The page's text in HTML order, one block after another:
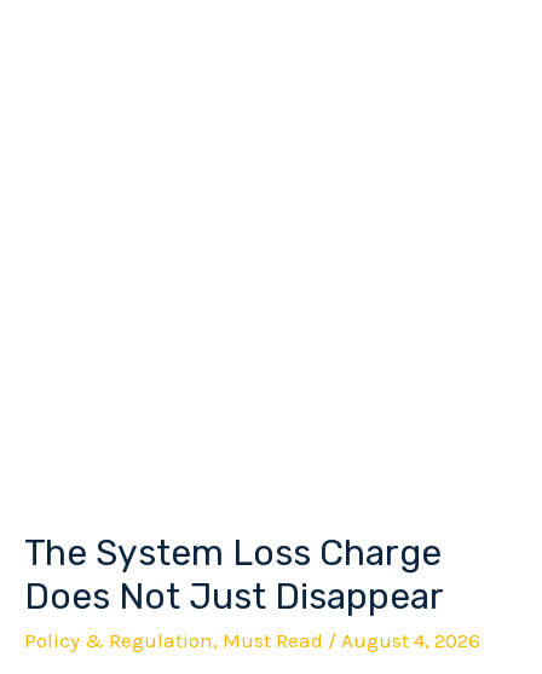
The System Loss Charge
Does Not Just Disappear
Policy & Regulation, Must Read / August 4, 2026
The
System
Charge